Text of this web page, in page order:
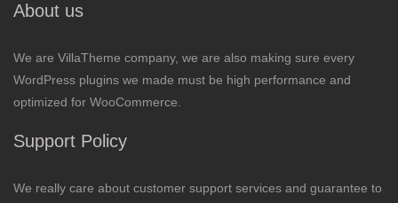
About us
We are VillaTheme company, we are also making sure every
WordPress plugins we made must be high performance and
optimized for WooCommerce.
Support Policy
We really care about customer support services and guarantee to